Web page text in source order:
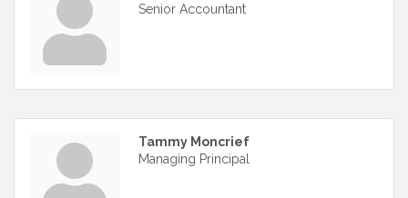
Senior Accountant
Tammy Moncrief
Managing Principal